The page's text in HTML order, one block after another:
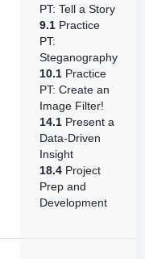
PT: Tell a Story
9.1 Practice
PT:
Steganography
10.1 Practice
PT: Create an
Image Filter!
14.1 Present a
Data-Driven
Insight
18.4 Project
Prep and
Development